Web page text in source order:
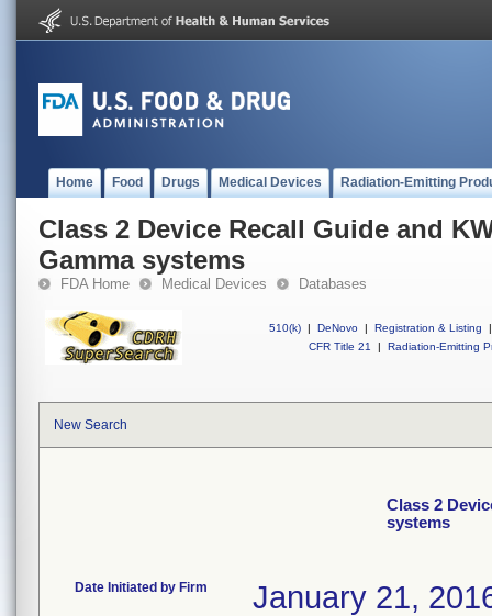
Home Food Drugs Medical Devices Radiation-Emitting
Class 2 Device Recall Guide and
Gamma systems
FDA Home Medical Devices Databases
510(k) | DeNovo | Registration & Listing
|
CFR Title 21
| Radiation-Emitting
New Search
Class 2
systems
Date Initiated by Firm January 21,